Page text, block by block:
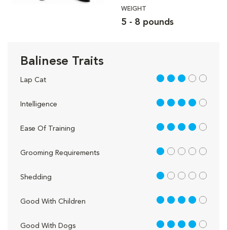
WEIGHT
5 - 8 pounds
Balinese Traits
Lap Cat 3 out of 5
Intelligence 4 out of 5
Ease Of Training 4 out of 5
Grooming Requirements 1 out of 5
Shedding 1 out of 5
Good With Children 4 out of 5
Good With Dogs 4 out of 5